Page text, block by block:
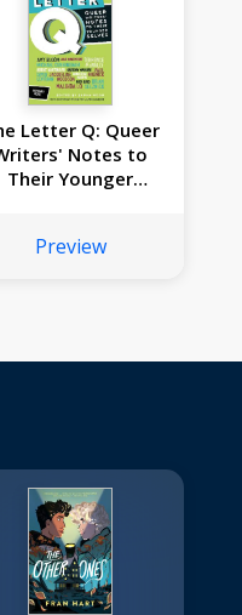
Letter Q: Queer
Notes to
Their Younger
Preview